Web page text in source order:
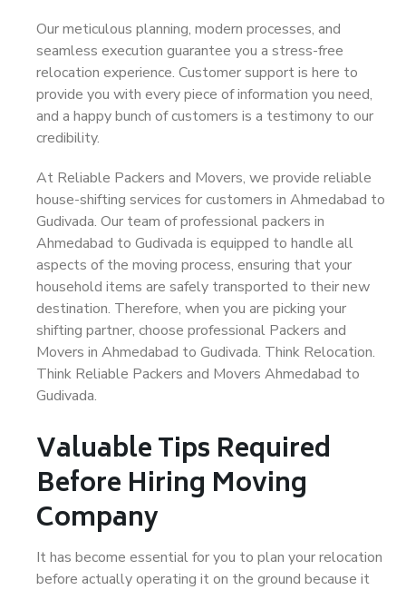
Our meticulous planning, modern processes, and
seamless execution guarantee you a stress-free
relocation experience. Customer support is here to
provide you with every piece of information you need,
and a happy bunch of customers is a testimony to our
credibility.
At Reliable Packers and Movers, we provide reliable
house-shifting services for customers in Ahmedabad to
Gudivada. Our team of professional packers in
Ahmedabad to Gudivada is equipped to handle all
aspects of the moving process, ensuring that your
household items are safely transported to their new
destination. Therefore, when you are picking your
shifting partner, choose professional Packers and
Movers in Ahmedabad to Gudivada. Think Relocation.
Think Reliable Packers and Movers Ahmedabad to
Gudivada.
Valuable Tips Required
Before Hiring Moving
Company
It has become essential for you to plan your relocation
before actually operating it on the ground because it